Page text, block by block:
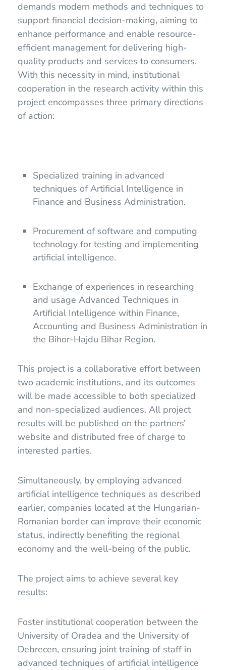
demands modern methods and techniques to
support financial decision-making, aiming to
enhance performance and enable resource-
efficient management for delivering high-
quality products and services to consumers.
With this necessity in mind, institutional
cooperation in the research activity within this
project encompasses three primary directions
of action:
Specialized training in advanced
techniques of Artificial Intelligence in
Finance and Business Administration.
Procurement of software and computing
technology for testing and implementing
artificial intelligence.
Exchange of experiences in researching
and usage Advanced Techniques in
Artificial Intelligence within Finance,
Accounting and Business Administration in
the Bihor-Hajdu Bihar Region.
This project is a collaborative effort between
two academic institutions, and its outcomes
will be made accessible to both specialized
and non-specialized audiences. All project
results will be published on the partners’
website and distributed free of charge to
interested parties.
Simultaneously, by employing advanced
artificial intelligence techniques as described
earlier, companies located at the Hungarian-
Romanian border can improve their economic
status, indirectly benefiting the regional
economy and the well-being of the public.
The project aims to achieve several key
results:
Foster institutional cooperation between the
University of Oradea and the University of
Debrecen, ensuring joint training of staff in
advanced techniques of artificial intelligence